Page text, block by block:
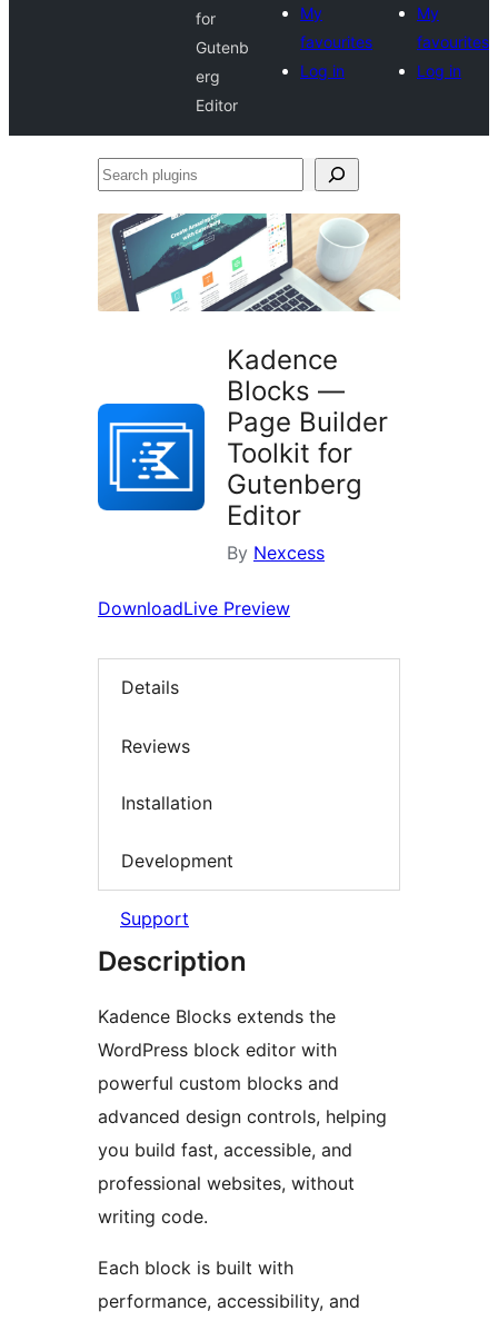
for
Gutenb
erg
Editor
My
favourites
Log in
My
favourites
Log in
Search
Kadence
Blocks —
Page Builder
Toolkit for
Gutenberg
Editor
By Nexcess
DownloadLive Preview
Details
Reviews
Installation
Development
Support
Description
Kadence Blocks extends the
WordPress block editor with
powerful custom blocks and
advanced design controls, helping
you build fast, accessible, and
professional websites, without
writing code.
Each block is built with
performance, accessibility, and